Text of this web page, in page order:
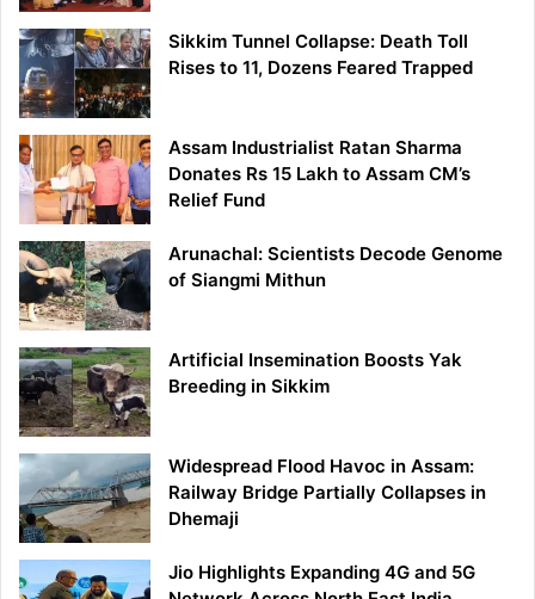
Sikkim Tunnel Collapse: Death Toll
Rises to 11, Dozens Feared Trapped
Assam Industrialist Ratan Sharma
Donates Rs 15 Lakh to Assam CM’s
Relief Fund
Arunachal: Scientists Decode Genome
of Siangmi Mithun
Artificial Insemination Boosts Yak
Breeding in Sikkim
Widespread Flood Havoc in Assam:
Railway Bridge Partially Collapses in
Dhemaji
Jio Highlights Expanding 4G and 5G